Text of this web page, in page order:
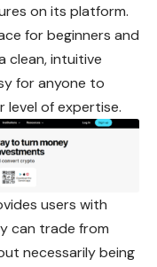
on its platform.
for beginners and
clean, intuitive
for anyone to
level of expertise.
users with
can trade from
necessarily being